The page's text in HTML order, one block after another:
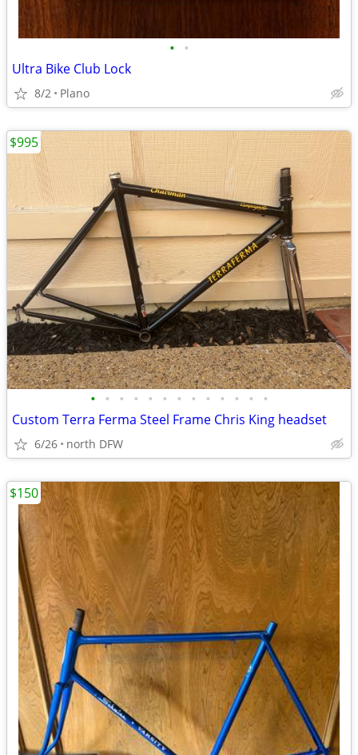
• •
Ultra Bike Club Lock
8/2 Plano
• • • • • • • • • • • • •
Custom Terra Ferma Steel Frame Chris King headset
6/26 north DFW
$995
$150